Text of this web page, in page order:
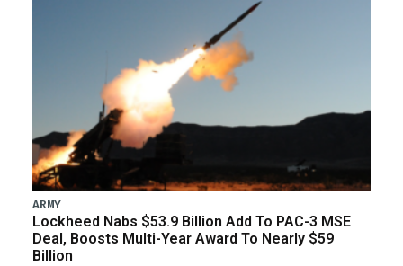
ARMY
Lockheed Nabs $53.9 Billion Add To PAC-3 MSE
Deal, Boosts Multi-Year Award To Nearly $59
Billion